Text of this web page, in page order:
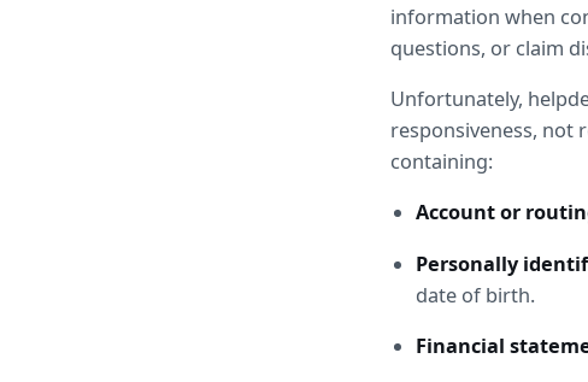
information when
questions, or claim
Unfortunately,
responsiveness, not
containing:
Account or
Personally
date of birth.
Financial